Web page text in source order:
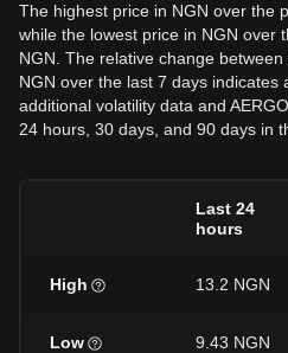
The highest price in NGN over the
while the lowest price in NGN over
NGN. The relative change
NGN over the last 7 days indicates
additional volatility data and
24 hours, 30 days, and 90 days in
Last 24
hours
High 13.2 NGN
Low 9.43 NGN